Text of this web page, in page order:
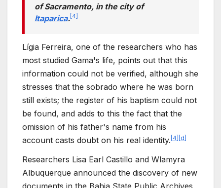
of Sacramento, in the city of
Itaparica. 4
Lígia Ferreira, one of the researchers who has
most studied Gama's life, points out that this
information could not be verified, although she
stresses that the sobrado where he was born
still exists; the register of his baptism could not
be found, and adds to this the fact that the
omission of his father's name from his
account casts doubt on his real identity. [4] [d]
Researchers Lisa Earl Castillo and Wlamyra
Albuquerque announced the discovery of new